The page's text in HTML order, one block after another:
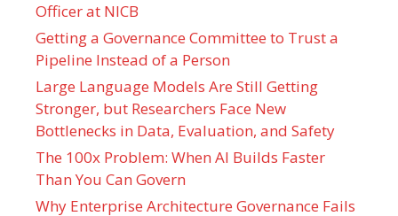
Officer at NICB
Getting a Governance Committee to Trust a
Pipeline Instead of a Person
Large Language Models Are Still Getting
Stronger, but Researchers Face New
Bottlenecks in Data, Evaluation, and Safety
The 100x Problem: When AI Builds Faster
Than You Can Govern
Why Enterprise Architecture Governance Fails